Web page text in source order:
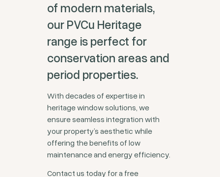
of modern materials,
our PVCu Heritage
range is perfect for
conservation areas and
period properties.
With decades of expertise in
heritage window solutions, we
ensure seamless integration with
your property’s aesthetic while
offering the benefits of low
maintenance and energy efficiency.
Contact us today for a free